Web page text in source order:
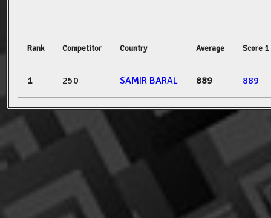
Rank Competitor Country Average Score 1
1 250 SAMIR BARAL 889 889